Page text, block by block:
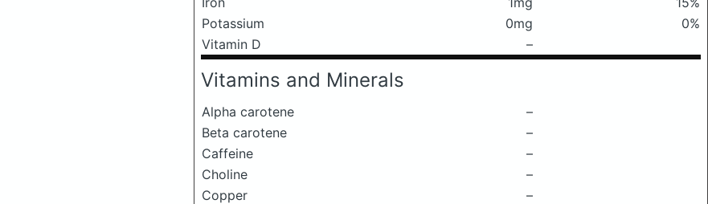
Potassium
0mg
0%
Vitamin D
–
Vitamins and Minerals
Alpha carotene
–
Beta carotene
–
Caffeine
–
Choline
–
Copper
–